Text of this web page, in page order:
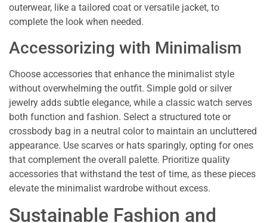
outerwear, like a tailored coat or versatile jacket, to
complete the look when needed.
Accessorizing with Minimalism
Choose accessories that enhance the minimalist style
without overwhelming the outfit. Simple gold or silver
jewelry adds subtle elegance, while a classic watch serves
both function and fashion. Select a structured tote or
crossbody bag in a neutral color to maintain an uncluttered
appearance. Use scarves or hats sparingly, opting for ones
that complement the overall palette. Prioritize quality
accessories that withstand the test of time, as these pieces
elevate the minimalist wardrobe without excess.
Sustainable Fashion and